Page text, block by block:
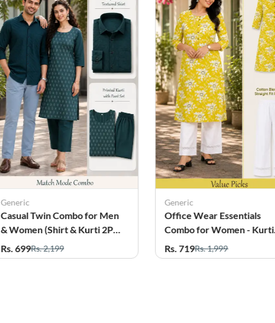
Generic
Casual Twin Combo for Men
& Women (Shirt & Kurti 2Pcs
Set)
Rs. 699Rs. 2,199
Generic
Office Wear Essentials
Combo for Women - Kurti
with Palazzo
Rs. 719Rs. 1,999